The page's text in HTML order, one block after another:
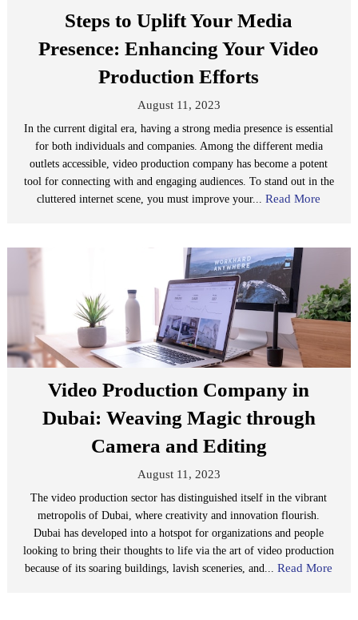
Steps to Uplift Your Media
Presence: Enhancing Your Video
Production Efforts
August 11, 2023
In the current digital era, having a strong media presence is essential
for both individuals and companies. Among the different media
outlets accessible, video production company has become a potent
tool for connecting with and engaging audiences. To stand out in the
cluttered internet scene, you must improve your...Read More
Video Production Company in
Dubai: Weaving Magic through
Camera and Editing
August 11, 2023
The video production sector has distinguished itself in the vibrant
metropolis of Dubai, where creativity and innovation flourish.
Dubai has developed into a hotspot for organizations and people
looking to bring their thoughts to life via the art of video production
because of its soaring buildings, lavish sceneries, and...Read More